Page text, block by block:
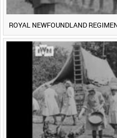
ROYAL NEWFOUNDLAND